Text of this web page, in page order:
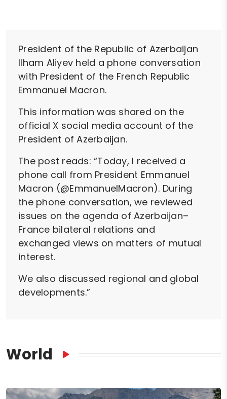
President of the Republic of Azerbaijan
Ilham Aliyev held a phone conversation
with President of the French Republic
Emmanuel Macron.
This information was shared on the
official X social media account of the
President of Azerbaijan.
The post reads: “Today, I received a
phone call from President Emmanuel
Macron (@EmmanuelMacron). During
the phone conversation, we reviewed
issues on the agenda of Azerbaijan–
France bilateral relations and
exchanged views on matters of mutual
interest.
We also discussed regional and global
developments.”
World